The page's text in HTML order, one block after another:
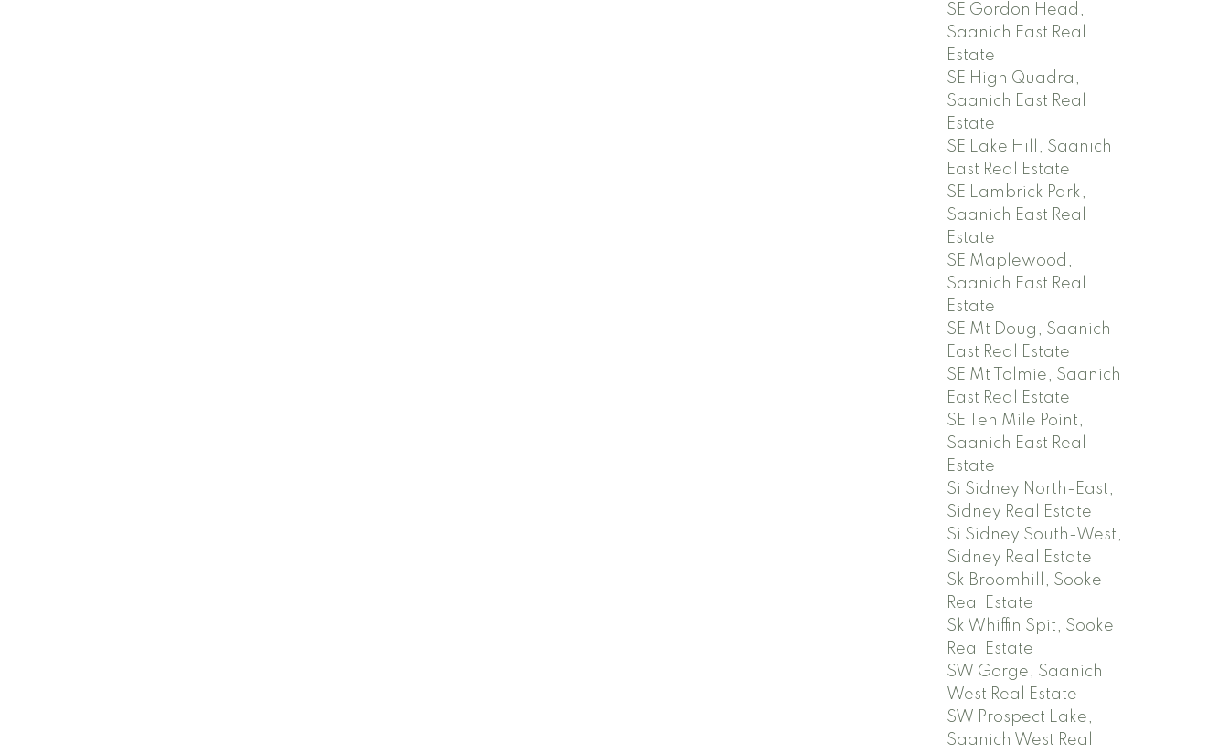
SE Gordon Head,
Saanich East Real
Estate
SE High Quadra,
Saanich East Real
Estate
SE Lake Hill, Saanich
East Real Estate
SE Lambrick Park,
Saanich East Real
Estate
SE Maplewood,
Saanich East Real
Estate
SE Mt Doug, Saanich
East Real Estate
SE Mt Tolmie, Saanich
East Real Estate
SE Ten Mile Point,
Saanich East Real
Estate
Si Sidney North-East,
Sidney Real Estate
Si Sidney South-West,
Sidney Real Estate
Sk Broomhill, Sooke
Real Estate
Sk Whiffin Spit, Sooke
Real Estate
SW Gorge, Saanich
West Real Estate
SW Prospect Lake,
Saanich West Real